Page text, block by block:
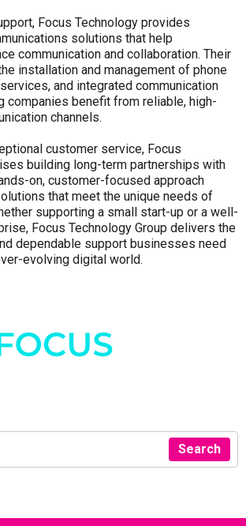
Focus Technology provides
solutions that help
communication and collaboration. Their
installation and management of phone
and integrated communication
companies benefit from reliable, high-
channels.
customer service, Focus
building long-term partnerships with
on, customer-focused approach
that meet the unique needs of
supporting a small start-up or a well-
Focus Technology Group delivers the
dependable support businesses need
evolving digital world.
Search